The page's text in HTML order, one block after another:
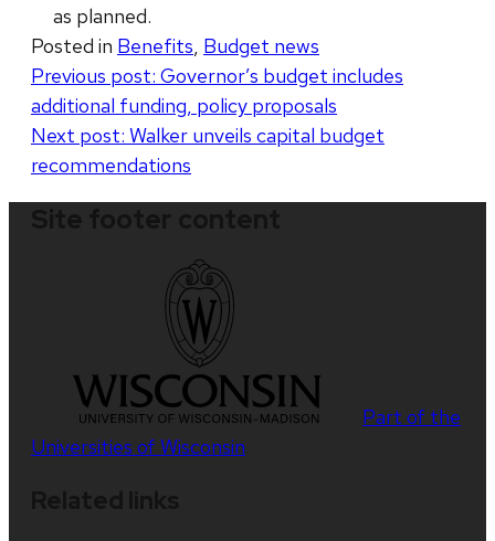
as planned.
Posted in Benefits, Budget news
Post
navigation
Previous post: Governor’s budget includes
additional funding, policy proposals
Next post: Walker unveils capital budget
recommendations
Part of the
Universities of Wisconsin